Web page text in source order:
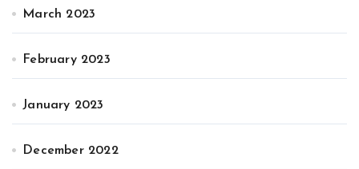
March 2023
February 2023
January 2023
December 2022